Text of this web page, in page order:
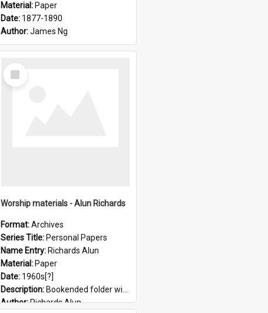
Material: Paper
Date: 1877-1890
Author:James Ng
Select
Item
Worship materials - Alun Richards
Format:Archives
Series Title: Personal Papers
Name Entry: Richards Alun
Material: Paper
Date: 1960s[?]
Description: Bookended folder with sermons and prayer material
Author:Richards Alun